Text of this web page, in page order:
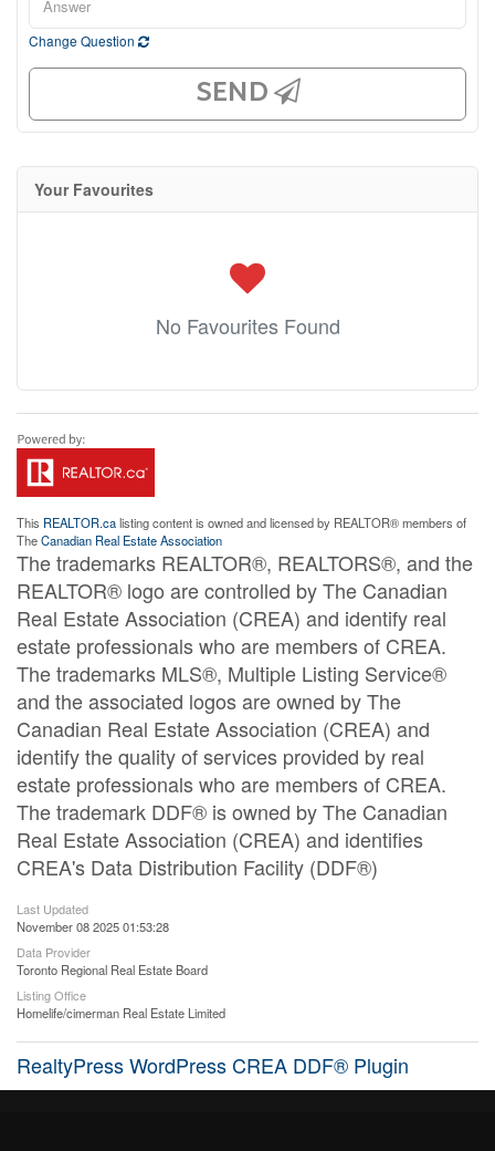
Change Question
SEND
Your Favourites
No Favourites Found
This REALTOR.calisting content is owned and licensed by REALTOR® members of
TheCanadian Real Estate Association
The trademarks REALTOR®, REALTORS®, and the
REALTOR® logo are controlled by The Canadian
Real Estate Association (CREA) and identify real
estate professionals who are members of CREA.
The trademarks MLS®, Multiple Listing Service®
and the associated logos are owned by The
Canadian Real Estate Association (CREA) and
identify the quality of services provided by real
estate professionals who are members of CREA.
The trademark DDF® is owned by The Canadian
Real Estate Association (CREA) and identifies
CREA's Data Distribution Facility (DDF®)
Last Updated
November 08 2025 01:53:28
Data Provider
Toronto Regional Real Estate Board
Listing Office
Homelife/cimerman Real Estate Limited
RealtyPress WordPress CREA DDF® Plugin